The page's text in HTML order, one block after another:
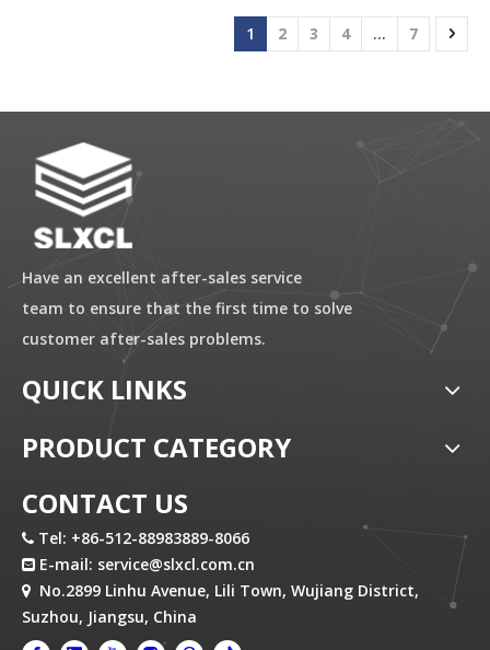
1 2 3 4 ... 7
Have an excellent after-sales service
team to ensure that the first time to solve
customer after-sales problems.
QUICK LINKS
PRODUCT CATEGORY
CONTACT US
 Tel: +86-512-88983889-8066
 E-mail: service@slxcl.com.cn

No.2899 Linhu Avenue, Lili Town, Wujiang District,
Suzhou, Jiangsu, China